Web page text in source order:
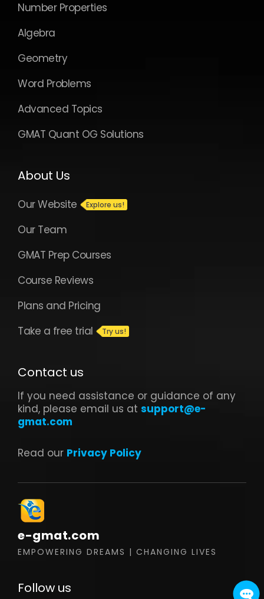
Number Properties
Algebra
Geometry
Word Problems
Advanced Topics
GMAT Quant OG Solutions
About Us
Our Website
Our Team
GMAT Prep Courses
Course Reviews
Plans and Pricing
Take a free trial
Contact us
If you need assistance or guidance of any
kind, please email us at support@e-
gmat.com
Read our Privacy Policy
e-gmat.com
EMPOWERING DREAMS | CHANGING LIVES
Follow us